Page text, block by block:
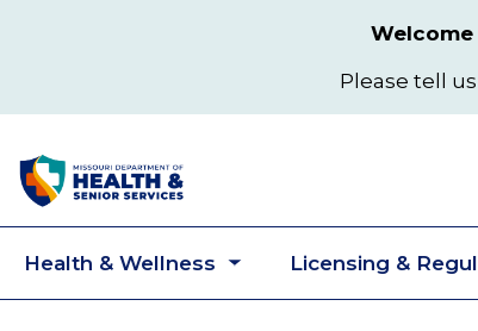
Please tell
Health & Wellness Licensing &